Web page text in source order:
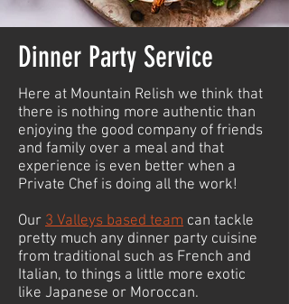
Dinner Party Service
Here at Mountain Relish we think that
there is nothing more authentic than
enjoying the good company of friends
and family over a meal and that
experience is even better when a
Private Chef is doing all the work!
Our 3 Valleys based team can tackle
pretty much any dinner party cuisine
from traditional such as French and
Italian, to things a little more exotic
like Japanese or Moroccan.